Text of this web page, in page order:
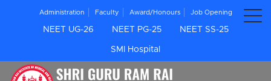
Administration Faculty Award/Honours Job Opening
NEET UG-26 NEET PG-25 NEET SS-25
SMI Hospital